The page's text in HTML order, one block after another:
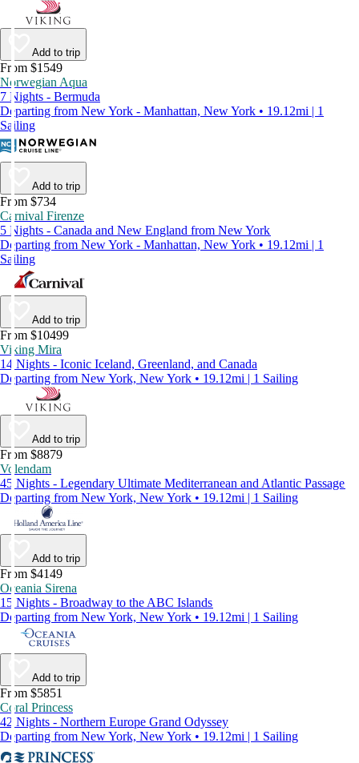
Add to trip
From $1549
Norwegian Aqua
7 Nights - Bermuda
Departing from New York - Manhattan, New York • 19.12mi | 1
Sailing
Add to trip
From $734
Carnival Firenze
5 Nights - Canada and New England from New York
Departing from New York - Manhattan, New York • 19.12mi | 1
Sailing
Add to trip
From $10499
Viking Mira
14 Nights - Iconic Iceland, Greenland, and Canada
Departing from New York, New York • 19.12mi | 1 Sailing
Add to trip
From $8879
Volendam
45 Nights - Legendary Ultimate Mediterranean and Atlantic Passage
Departing from New York, New York • 19.12mi | 1 Sailing
Add to trip
From $4149
Oceania Sirena
15 Nights - Broadway to the ABC Islands
Departing from New York, New York • 19.12mi | 1 Sailing
Add to trip
From $5851
Coral Princess
42 Nights - Northern Europe Grand Odyssey
Departing from New York, New York • 19.12mi | 1 Sailing